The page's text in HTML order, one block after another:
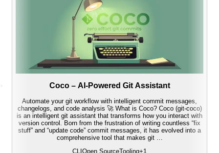
Coco – AI-Powered Git Assistant
Automate your git workflow with intelligent commit messages,
changelogs, and code analysis 🚀 What is Coco? Coco (git-coco)
is an intelligent git assistant that transforms how you interact with
version control. Born from the frustration of writing countless “fix
stuff” and “update code” commit messages, it has evolved into a
comprehensive tool that makes git …
CLI Open SourceTooling+1